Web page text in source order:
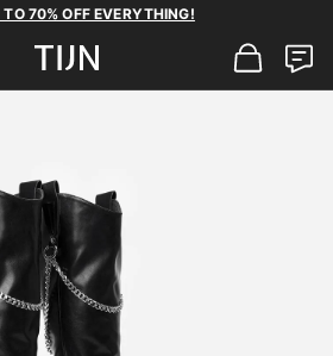
TO 70% OFF EVERYTHING!